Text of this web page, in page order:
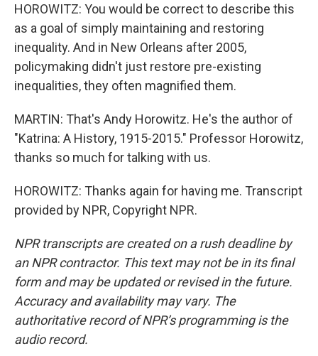
HOROWITZ: You would be correct to describe this
as a goal of simply maintaining and restoring
inequality. And in New Orleans after 2005,
policymaking didn't just restore pre-existing
inequalities, they often magnified them.
MARTIN: That's Andy Horowitz. He's the author of
"Katrina: A History, 1915-2015." Professor Horowitz,
thanks so much for talking with us.
HOROWITZ: Thanks again for having me. Transcript
provided by NPR, Copyright NPR.
NPR transcripts are created on a rush deadline by
an NPR contractor. This text may not be in its final
form and may be updated or revised in the future.
Accuracy and availability may vary. The
authoritative record of NPR’s programming is the
audio record.